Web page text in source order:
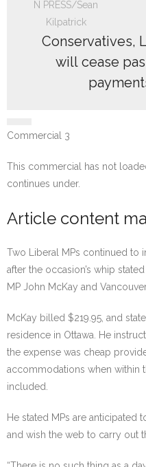
Conservatives,
will cease
Commercial 3
This commercial has not
continues under.
Article content
Two Liberal MPs continued to
after the occasion’s whip
MP John McKay and
McKay billed $219.95, and
residence in Ottawa. He
the expense was cheap
accommodations when within
included.
He stated MPs are anticipated
and wish the web to carry out